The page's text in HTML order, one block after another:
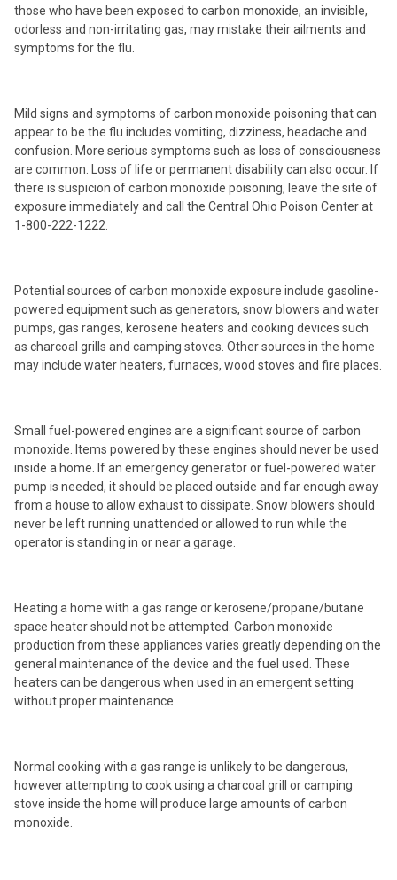
those who have been exposed to carbon monoxide, an invisible,
odorless and non-irritating gas, may mistake their ailments and
symptoms for the flu.
Mild signs and symptoms of carbon monoxide poisoning that can
appear to be the flu includes vomiting, dizziness, headache and
confusion. More serious symptoms such as loss of consciousness
are common. Loss of life or permanent disability can also occur. If
there is suspicion of carbon monoxide poisoning, leave the site of
exposure immediately and call the Central Ohio Poison Center at
1-800-222-1222.
Potential sources of carbon monoxide exposure include gasoline-
powered equipment such as generators, snow blowers and water
pumps, gas ranges, kerosene heaters and cooking devices such
as charcoal grills and camping stoves. Other sources in the home
may include water heaters, furnaces, wood stoves and fire places.
Small fuel-powered engines are a significant source of carbon
monoxide. Items powered by these engines should never be used
inside a home. If an emergency generator or fuel-powered water
pump is needed, it should be placed outside and far enough away
from a house to allow exhaust to dissipate. Snow blowers should
never be left running unattended or allowed to run while the
operator is standing in or near a garage.
Heating a home with a gas range or kerosene/propane/butane
space heater should not be attempted. Carbon monoxide
production from these appliances varies greatly depending on the
general maintenance of the device and the fuel used. These
heaters can be dangerous when used in an emergent setting
without proper maintenance.
Normal cooking with a gas range is unlikely to be dangerous,
however attempting to cook using a charcoal grill or camping
stove inside the home will produce large amounts of carbon
monoxide.